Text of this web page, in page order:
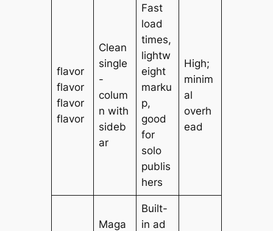
flavor
flavor
flavor
flavor
Clean
single
-
colum
n with
sideb
ar
Fast
load
times,
lightw
eight
marku
p,
good
for
solo
publis
hers
High;
minim
al
overh
ead
Maga
Built-
in ad